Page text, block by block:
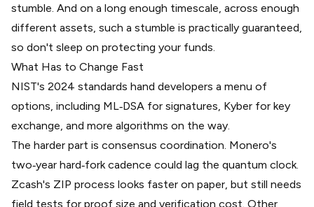
stumble. And on a long enough timescale, across enough
different assets, such a stumble is practically guaranteed,
so don't sleep on protecting your funds.
What Has to Change Fast
NIST's 2024 standards hand developers a menu of
options, including ML‑DSA for signatures, Kyber for key
exchange, and more algorithms on the way.
The harder part is consensus coordination. Monero's
two‑year hard‑fork cadence could lag the quantum clock.
Zcash's ZIP process looks faster on paper, but still needs
field tests for proof size and verification cost. Other